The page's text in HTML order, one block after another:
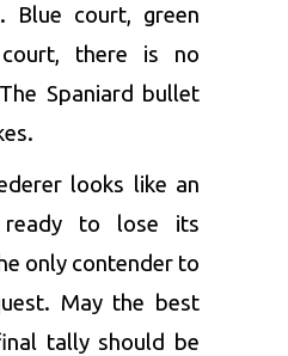
Blue court, green
there is no
Spaniard bullet
looks like an
to lose its
only contender to
May the best
tally should be